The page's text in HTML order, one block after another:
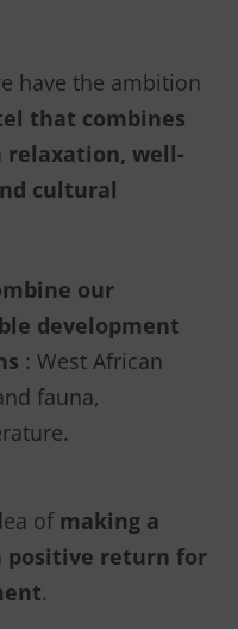
have the ambition
that combines
relaxation, well-
cultural
our
development
: West African
fauna,
of making a
positive return for
.